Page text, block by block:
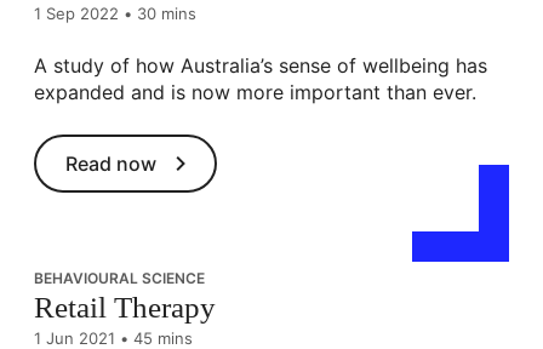
1 Sep 2022 • 30 mins
A study of how Australia’s sense of wellbeing has
expanded and is now more important than ever.
Read now
BEHAVIOURAL SCIENCE
Retail Therapy
1 Jun 2021 • 45 mins